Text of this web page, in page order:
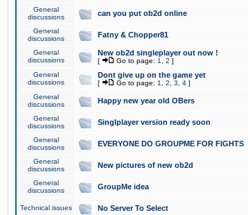
General
discussions
can you put ob2d online
General
discussions
Fatny & Chopper81
General
discussions
New ob2d singleplayer out now !
[ Go to page: 1 2 ]
General
discussions
Dont give up on the game yet
[ Go to page: 1 2 3 4 ]
General
discussions
Happy new year old OBers
General
discussions
Singlplayer version ready soon
General
discussions
EVERYONE DO GROUPME FOR FIGHTS
General
discussions
New pictures of new ob2d
General
discussions
GroupMe idea
Technical issues No Server To Select